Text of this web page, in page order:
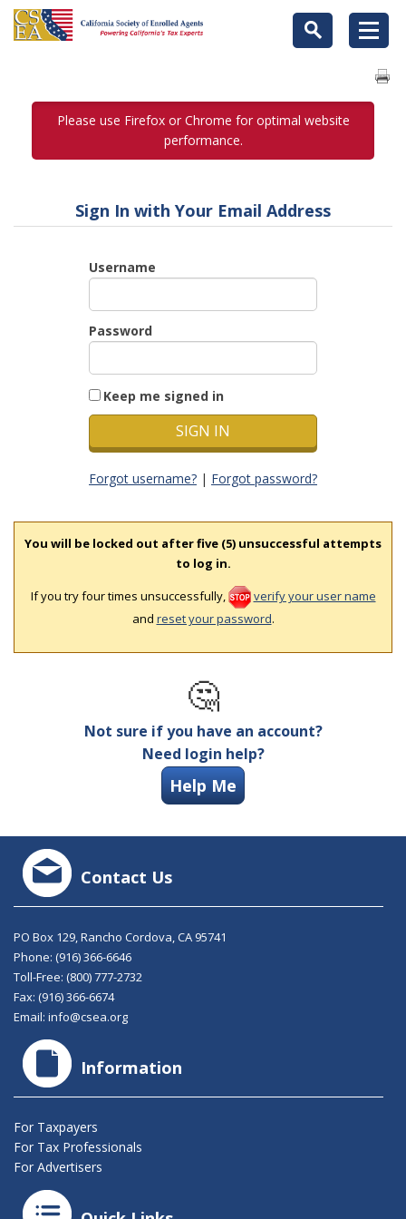
Please use Firefox or Chrome for optimal website
performance.
Sign In with Your Email Address
Username
Password
Keep me signed in
Forgot username? | Forgot password?
You will be locked out after five (5) unsuccessful attempts
to log in.
If you try four times unsuccessfully,
verify your user name
and reset your password.
🤔
Not sure if you have an account?
Need login help?
Help Me
Contact Us
PO Box 129, Rancho Cordova, CA 95741
Phone: (916) 366-6646
Toll-Free: (800) 777-2732
Fax: (916) 366-6674
Email: info@csea.org
Information
For Taxpayers
For Tax Professionals
For Advertisers